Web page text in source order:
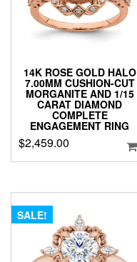
14K ROSE GOLD HALO
7.00MM CUSHION-CUT
MORGANITE AND 1/15
CARAT DIAMOND
COMPLETE
ENGAGEMENT RING
$2,459.00
SALE!